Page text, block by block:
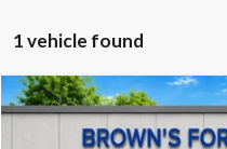
1 vehicle found
2024Ford RangerXLT
$1,396
Compare Vehicle